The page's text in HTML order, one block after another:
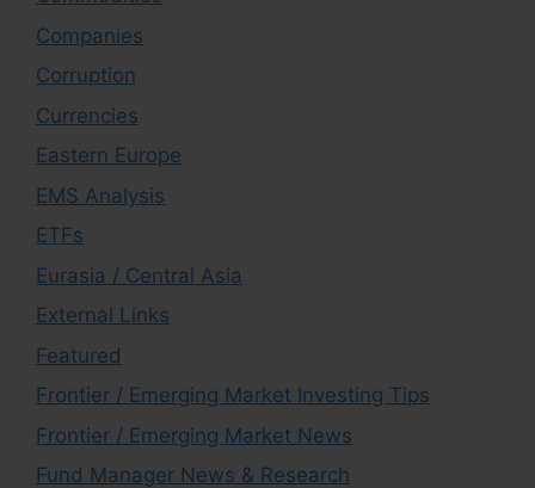
Companies
Corruption
Currencies
Eastern Europe
EMS Analysis
ETFs
Eurasia / Central Asia
External Links
Featured
Frontier / Emerging Market Investing Tips
Frontier / Emerging Market News
Fund Manager News & Research